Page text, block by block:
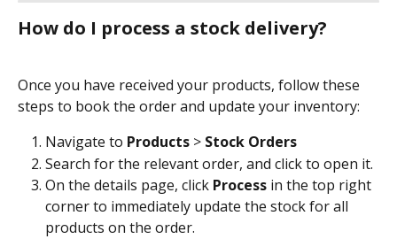
How do I process a stock delivery?
Once you have received your products, follow these
steps to book the order and update your inventory:
Navigate to Products > Stock Orders
Search for the relevant order, and click to open it.
On the details page, click Process in the top right
corner to immediately update the stock for all
products on the order.